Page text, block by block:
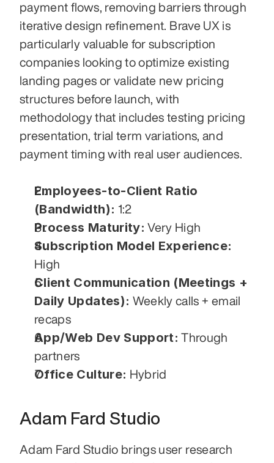
payment flows, removing barriers through
iterative design refinement. Brave UX is
particularly valuable for subscription
companies looking to optimize existing
landing pages or validate new pricing
structures before launch, with
methodology that includes testing pricing
presentation, trial term variations, and
payment timing with real user audiences.
Employees-to-Client Ratio
(Bandwidth): 1:2
Process Maturity: Very High
Subscription Model Experience:
High
Client Communication (Meetings +
Daily Updates): Weekly calls + email
recaps
App/Web Dev Support: Through
partners
Office Culture: Hybrid
Adam Fard Studio
Adam Fard Studio brings user research